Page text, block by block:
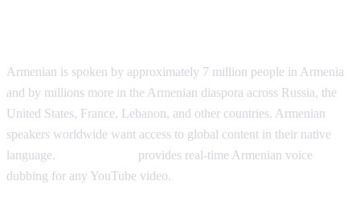
Armenian is spoken by approximately 7 million people in Armenia
and by millions more in the Armenian diaspora across Russia, the
United States, France, Lebanon, and other countries. Armenian
speakers worldwide want access to global content in their native
language.
provides real-time Armenian voice
dubbing for any YouTube video.